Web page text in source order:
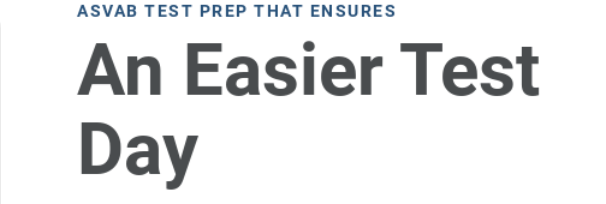
ASVAB TEST PREP THAT ENSURES
An Easier Test
Day